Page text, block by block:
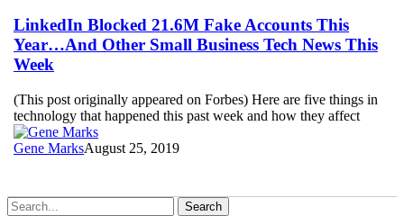
21.6M
Fake
Accounts
This
And
Other
Small
Business
This
LinkedIn Blocked 21.6M Fake Accounts This
Year…And Other Small Business Tech News This
Week
(This post originally appeared on Forbes) Here are five things in
technology that happened this past week and how they affect
Gene MarksAugust 25, 2019
Search